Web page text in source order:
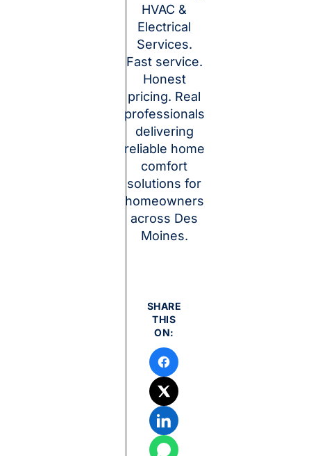
HVAC &
Electrical
Services.
Fast service.
Honest
pricing. Real
professionals
delivering
reliable home
comfort
solutions for
homeowners
across Des
Moines.
SHARE
THIS
ON: